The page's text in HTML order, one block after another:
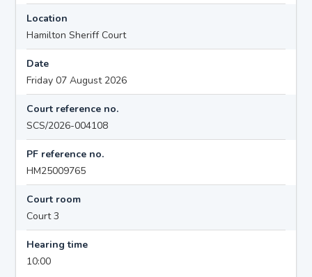
Location
Hamilton Sheriff Court
Date
Friday 07 August 2026
Court reference no.
SCS/2026-004108
PF reference no.
HM25009765
Court room
Court 3
Hearing time
10:00